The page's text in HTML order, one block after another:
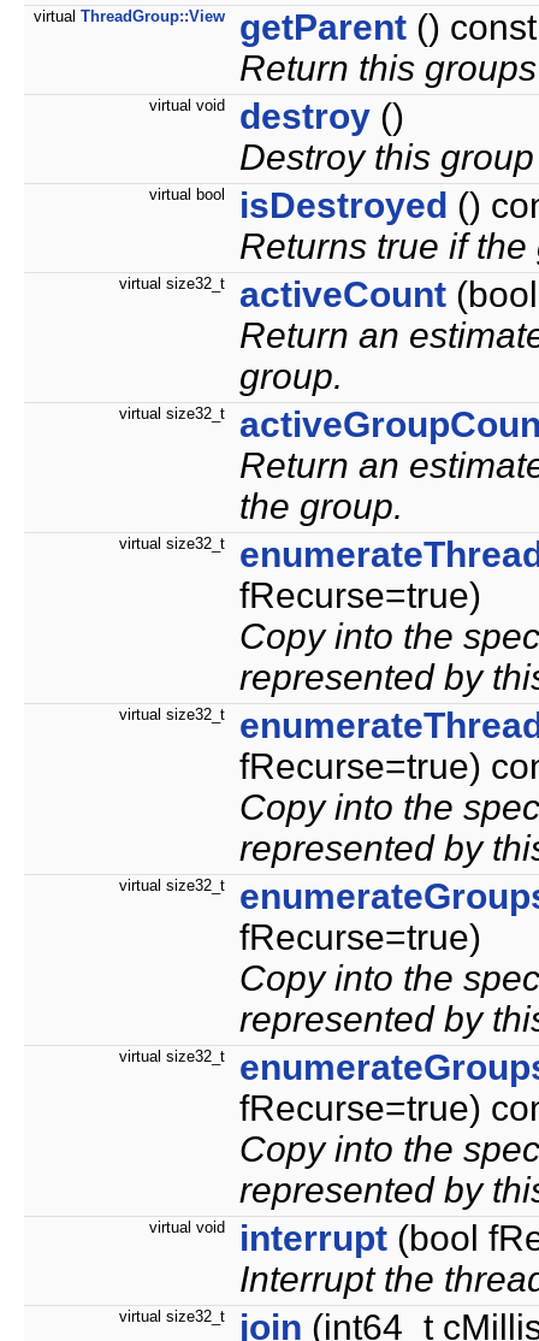
virtual ThreadGroup::View getParent () const
Return this
virtual void destroy ()
Destroy this
virtual bool isDestroyed ()
Returns true if
virtual size32_t activeCount
Return an
group.
virtual size32_t
Return an
the group.
virtual size32_t
fRecurse=true)
Copy into the
represented by
virtual size32_t
fRecurse=true)
Copy into the
represented by
virtual size32_t
fRecurse=true)
Copy into the
represented by
virtual size32_t
fRecurse=true)
Copy into the
represented by
virtual void interrupt (bool
Interrupt the
virtual size32_t join (int64_t